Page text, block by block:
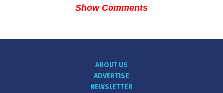
Show Comments
ABOUT US
ADVERTISE
NEWSLETTER